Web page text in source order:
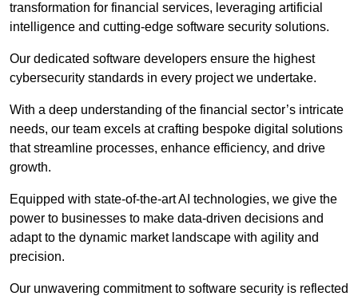
transformation for financial services, leveraging artificial
intelligence and cutting-edge software security solutions.
Our dedicated software developers ensure the highest
cybersecurity standards in every project we undertake.
With a deep understanding of the financial sector’s intricate
needs, our team excels at crafting bespoke digital solutions
that streamline processes, enhance efficiency, and drive
growth.
Equipped with state-of-the-art AI technologies, we give the
power to businesses to make data-driven decisions and
adapt to the dynamic market landscape with agility and
precision.
Our unwavering commitment to software security is reflected